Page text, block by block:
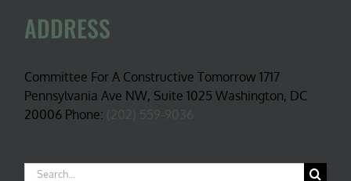
ADDRESS
Committee For A Constructive Tomorrow 1717
Pennsylvania Ave NW, Suite 1025 Washington, DC
20006 Phone:
Search